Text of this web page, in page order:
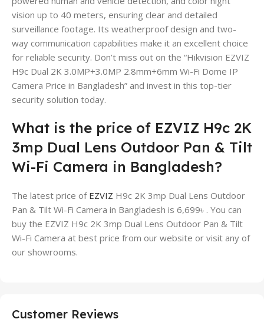
vision up to 40 meters, ensuring clear and detailed
surveillance footage. Its weatherproof design and two-
way communication capabilities make it an excellent choice
for reliable security. Don’t miss out on the “Hikvision EZVIZ
H9c Dual 2K 3.0MP+3.0MP 2.8mm+6mm Wi-Fi Dome IP
Camera Price in Bangladesh” and invest in this top-tier
security solution today.
What is the price of EZVIZ H9c 2K
3mp Dual Lens Outdoor Pan & Tilt
Wi-Fi Camera in Bangladesh?
The latest price of EZVIZ H9c 2K 3mp Dual Lens Outdoor
Pan & Tilt Wi-Fi Camera in Bangladesh is 6,699৳ . You can
buy the EZVIZ H9c 2K 3mp Dual Lens Outdoor Pan & Tilt
Wi-Fi Camera at best price from our website or visit any of
our showrooms.
Customer Reviews